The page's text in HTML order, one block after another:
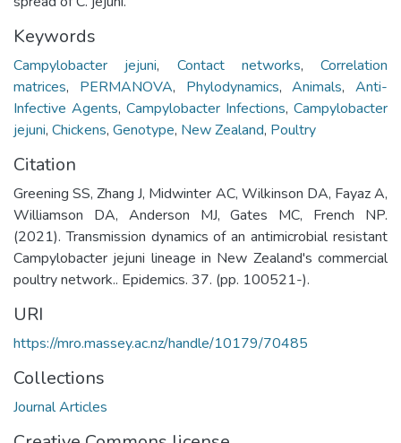
Keywords
Campylobacter jejuni, Contact networks, Correlation
matrices, PERMANOVA, Phylodynamics,Animals, Anti-
Infective Agents, Campylobacter Infections, Campylobacter
jejuni, Chickens, Genotype, New Zealand, Poultry
Citation
Greening SS, Zhang J, Midwinter AC, Wilkinson DA, Fayaz A,
Williamson DA, Anderson MJ, Gates MC, French NP.
(2021). Transmission dynamics of an antimicrobial resistant
Campylobacter jejuni lineage in New Zealand's commercial
poultry network.. Epidemics. 37. (pp. 100521-).
URI
https://mro.massey.ac.nz/handle/10179/70485
Collections
Journal Articles